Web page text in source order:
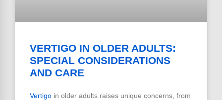
VERTIGO IN OLDER ADULTS:
SPECIAL CONSIDERATIONS
AND CARE
Vertigo in older adults raises unique concerns, from